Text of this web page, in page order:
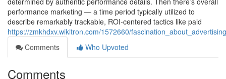
performance marketing — a time period typically utilized to
describe remarkably trackable, ROI-centered tactics like paid
https://zmkhdxv.wikitron.com/1572660/
Comments
Who Upvoted
Comments